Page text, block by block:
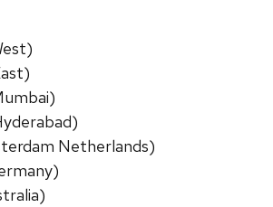
Netherlands)